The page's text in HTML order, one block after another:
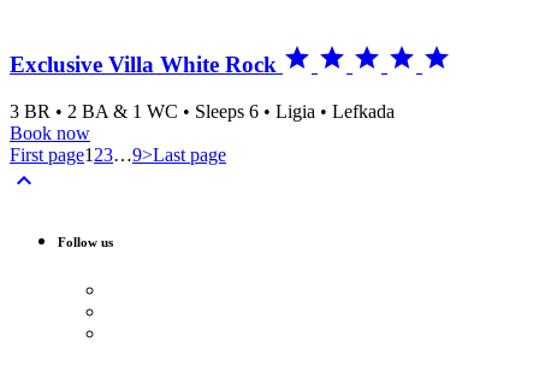
Exclusive Villa White Rock     
3 BR • 2 BA & 1 WC • Sleeps 6 • Ligia • Lefkada
Book now
First page1 23…9>Last page

Follow us